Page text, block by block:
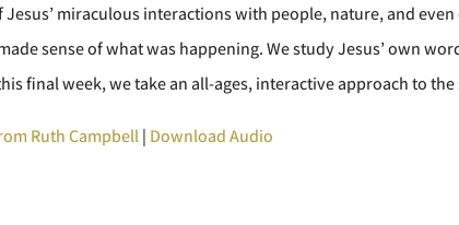
miraculous interactions with people, nature, and
sense of what was happening. We study Jesus’ own
final week, we take an all-ages, interactive approach to
Ruth Campbell| Download Audio